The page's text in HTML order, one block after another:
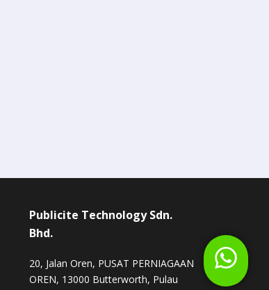
Publicite Technology Sdn.
Bhd.
20, Jalan Oren, PUSAT PERNIAGAAN
OREN, 13000 Butterworth, Pulau